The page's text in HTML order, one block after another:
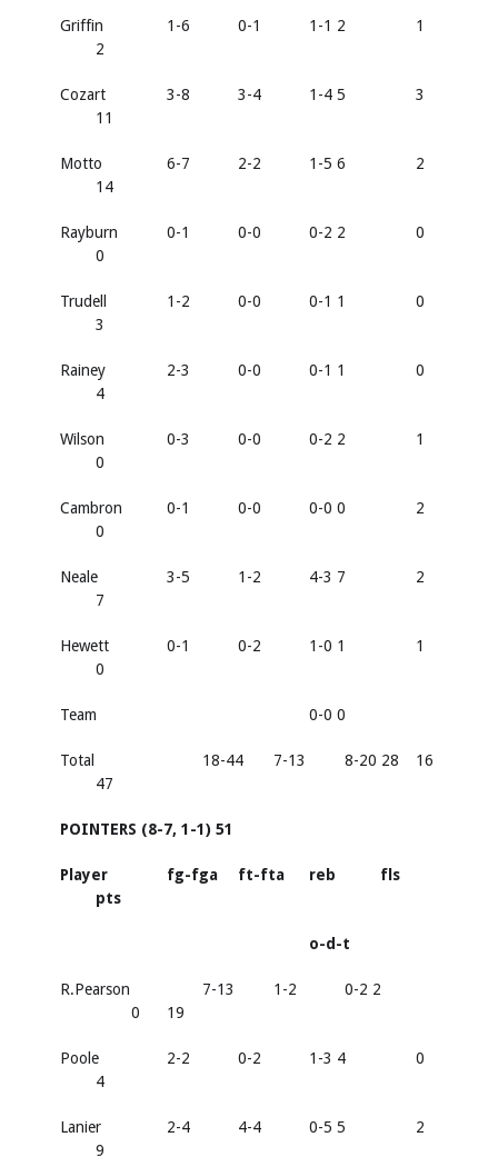
Griffin 1-6 0-1 1-1 2
1
2
Cozart 3-8 3-4 1-4 5
3
11
Motto 6-7 2-2 1-5 6
2
14
Rayburn 0-1 0-0 0-2 2
0
0
Trudell 1-2 0-0 0-1 1
0
3
Rainey 2-3 0-0 0-1 1
0
4
Wilson 0-3 0-0 0-2 2
1
0
Cambron 0-1 0-0 0-0 0
2
0
Neale 3-5 1-2 4-3 7
2
7
Hewett 0-1 0-2 1-0 1
1
0
Team 0-0 0
Total 18-44 7-13 8-20 28
16
47
POINTERS (8-7, 1-1) 51
Player fg-fga ft-fta reb
fls
pts
o-d-t
R.Pearson 7-13 1-2
0-2 2
0
19
Poole 2-2 0-2 1-3 4
0
4
Lanier 2-4 4-4 0-5 5
2
9